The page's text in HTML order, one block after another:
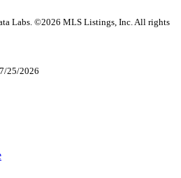
Labs. ©2026 MLS Listings, Inc. All rights
25/2026